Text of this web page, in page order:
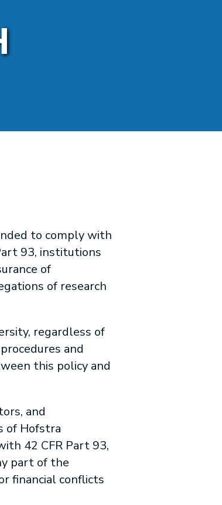
to comply with
93, institutions
of
of research
regardless of
and
this policy and
and
of Hofstra
42 CFR Part 93,
part of the
financial conflicts